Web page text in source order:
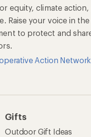
equity, climate action,
Raise your voice in the
to protect and
Action Network
Gifts
Outdoor Gift Ideas